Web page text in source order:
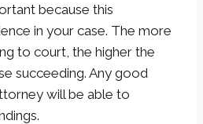
because this
in your case. The more
to court, the higher the
succeeding. Any good
will be able to